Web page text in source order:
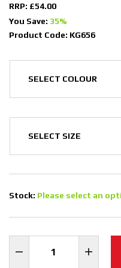
RRP: £54.00
You Save: 35%
Product Code: KG656
Stock: Please select an